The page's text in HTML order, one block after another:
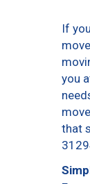
If
you
that